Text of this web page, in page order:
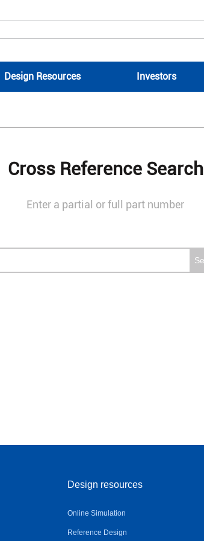
Design Resources Investors
Cross Reference Search
Enter a partial or full part number
Design resources
Online Simulation
Reference Design